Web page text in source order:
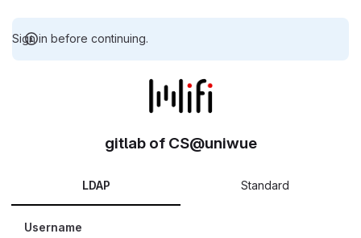
Sign in before continuing.
gitlab of CS@uniwue
LDAP Standard
Username